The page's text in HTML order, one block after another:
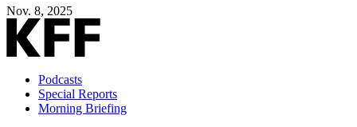
Nov. 8, 2025
Podcasts
Special Reports
Morning Briefing